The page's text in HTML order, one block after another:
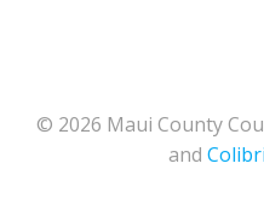
© 2026 Maui County
and